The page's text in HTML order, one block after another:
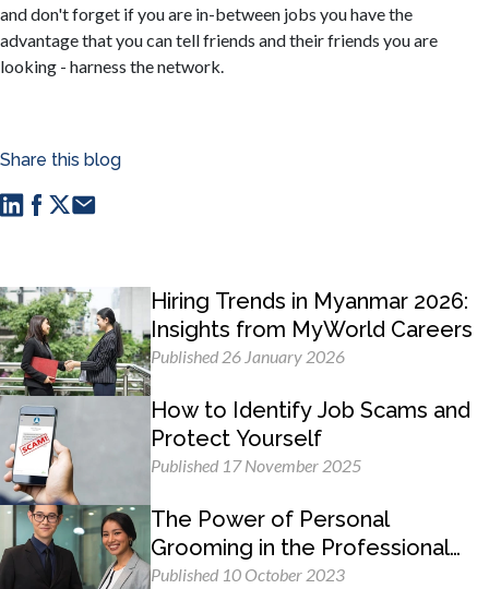
and don't forget if you are in-between jobs you have the
advantage that you can tell friends and their friends you are
looking - harness the network.
Share this blog
Hiring Trends in Myanmar 2026:
Insights from MyWorld Careers
Published 26 January 2026
How to Identify Job Scams and
Protect Yourself
Published 17 November 2025
The Power of Personal
Grooming in the Professional
Workplace
Published 10 October 2023